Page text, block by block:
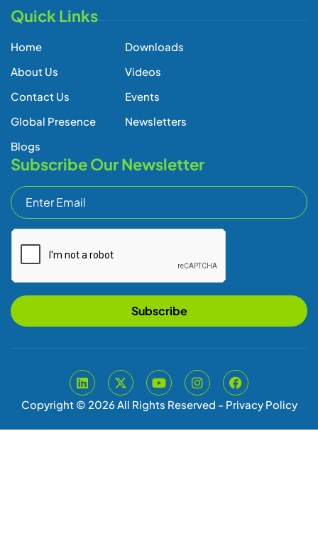
Quick Links
Home
About Us
Contact Us
Global Presence
Blogs
Downloads
Videos
Events
Newsletters
Subscribe Our Newsletter
Subscribe
Copyright © 2026 All Rights Reserved - Privacy Policy